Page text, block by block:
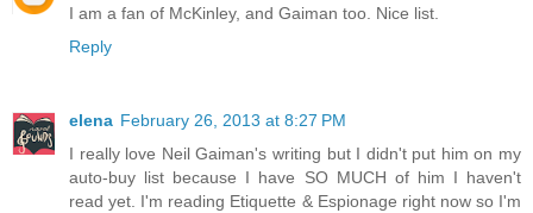
I am a fan of McKinley, and Gaiman too. Nice list.
Reply
elena February 26, 2013 at 8:27 PM
I really love Neil Gaiman's writing but I didn't put him on my
auto-buy list because I have SO MUCH of him I haven't
read yet. I'm reading Etiquette & Espionage right now so I'm